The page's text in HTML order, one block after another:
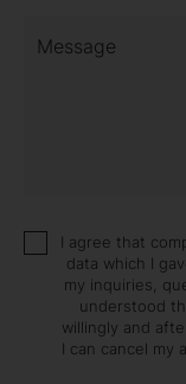
Message
I agree that
data which I
my inquiries,
understood
willingly and
I can cancel my